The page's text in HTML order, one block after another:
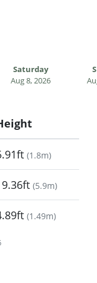
Saturday
Aug 8, 2026
(1.8m)
(5.9m)
(1.49m)